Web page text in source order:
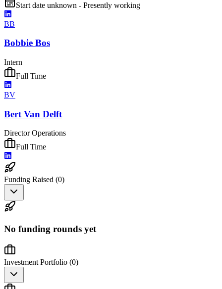
Start date unknown - Presently working
BB
Bobbie Bos
Intern
Full Time
BV
Bert Van Delft
Director Operations
Full Time
Funding Raised (0)
No funding rounds yet
Investment Portfolio (0)